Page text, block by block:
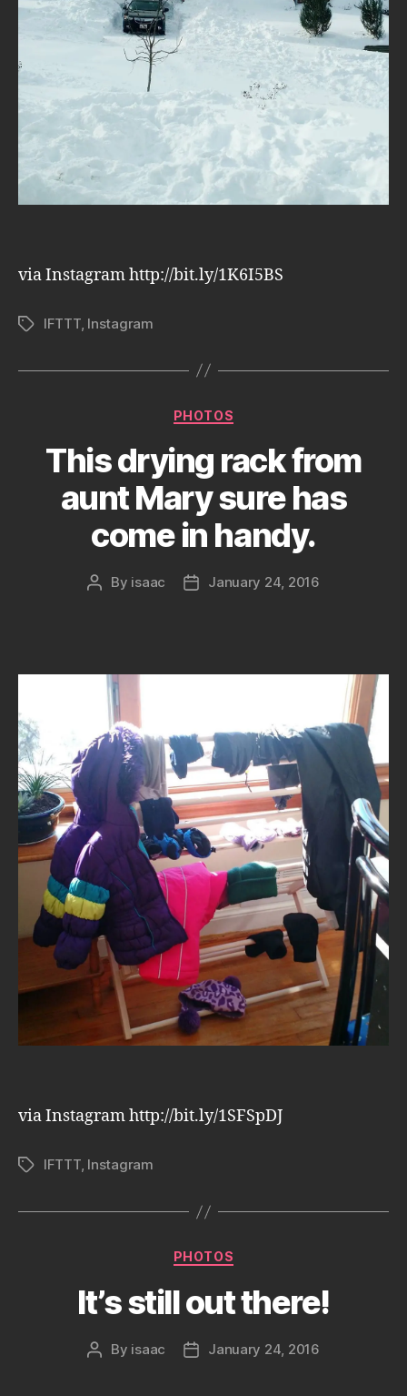
via Instagram http://bit.ly/1K6I5BS
TagsIFTTT, Instagram
Categories
PHOTOS
This drying rack from
aunt Mary sure has
come in handy.
Post
By isaac
PostJanuary 24, 2016
via Instagram http://bit.ly/1SFSpDJ
TagsIFTTT, Instagram
Categories
PHOTOS
It’s still out there!
Post
By isaac
PostJanuary 24, 2016